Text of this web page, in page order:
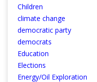
Children
climate change
democratic party
democrats
Education
Elections
Energy/Oil Exploration